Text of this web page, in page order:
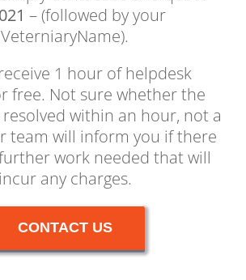
– (followed by your
VeterniaryName).
1 hour of helpdesk
free. Not sure whether the
within an hour, not a
team will inform you if there
work needed that will
incur any charges.
CONTACT US